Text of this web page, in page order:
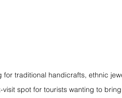
for traditional handicrafts, ethnic
visit spot for tourists wanting to